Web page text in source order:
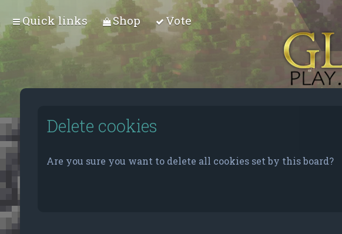
Quick links Shop Vote
Delete cookies
Are you sure you want to delete all cookies set by this board?